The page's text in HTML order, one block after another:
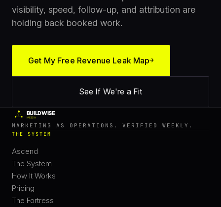
visibility, speed, follow-up, and attribution are
holding back booked work.
Get My Free Revenue Leak Map→
See If We're a Fit
MARKETING AS OPERATIONS. VERIFIED WEEKLY.
THE SYSTEM
Ascend
The System
How It Works
Pricing
The Fortress